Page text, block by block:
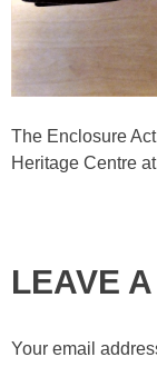
The Enclosure
Heritage Centre
LEAVE
Your email